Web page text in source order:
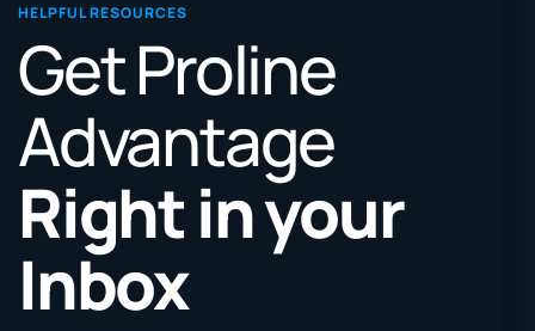
HELPFUL RESOURCES
Get Proline
Advantage
Right in your
Inbox